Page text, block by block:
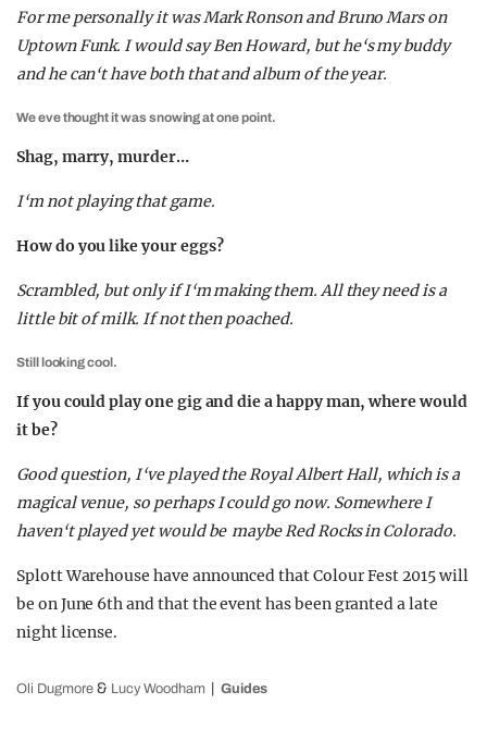
For me personally it was Mark Ronson and Bruno Mars on
Uptown Funk. I would say Ben Howard, but he‘s my buddy
and he can‘t have both that and album of the year.
We eve thought it was snowing at one point.
Shag, marry, murder…
I‘m not playing that game.
How do you like your eggs?
Scrambled, but only if I‘m making them. All they need is a
little bit of milk. If not then poached.
Still looking cool.
If you could play one gig and die a happy man, where would
it be?
Good question, I‘ve played the Royal Albert Hall, which is a
magical venue, so perhaps I could go now. Somewhere I
haven‘t played yet would be maybe Red Rocks in Colorado.
Splott Warehouse have announced that Colour Fest 2015 will
be on June 6th and that the event has been granted a late
night license.
Oli Dugmore & Lucy Woodham Guides